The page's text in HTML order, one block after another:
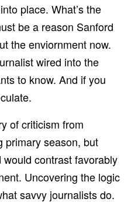
place. What’s the
be a reason Sanford
the enviornment now.
wired into the
to know. And if you
of criticism from
primary season, but
contrast favorably
Uncovering the logic
savvy journalists do.